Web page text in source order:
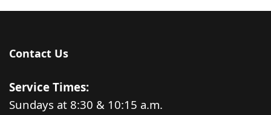
Contact Us
Service Times:
Sundays at 8:30 & 10:15 a.m.